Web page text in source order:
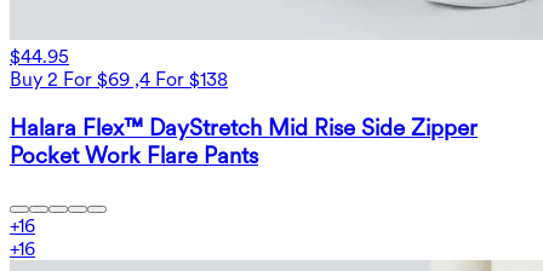
$44.95
Buy 2 For $69 ,4 For $138
Halara Flex™ DayStretch Mid Rise Side Zipper
Pocket Work Flare Pants
+16
+16